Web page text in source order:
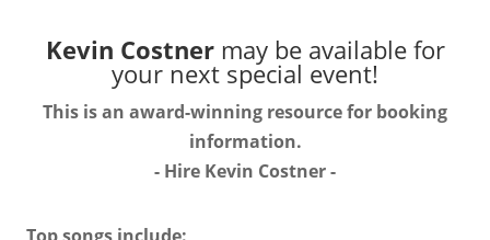
Kevin Costnermay be available for
your next special event!
This is an award-winning resource for booking
information.
- Hire Kevin Costner-